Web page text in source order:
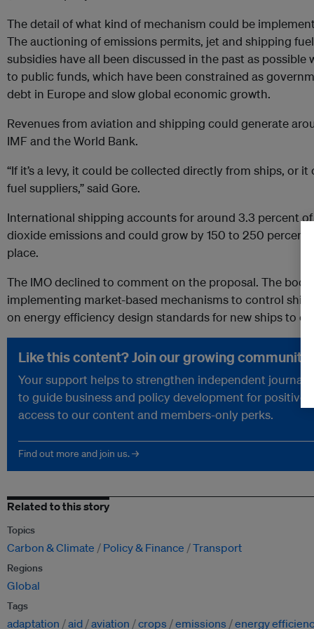
The detail of what kind of mechanism could be
The auctioning of emissions permits, jet and shipping
subsidies have all been discussed in the past as
to public funds, which have been constrained as
debt in Europe and slow global economic growth.
Revenues from aviation and shipping could generate
IMF and the World Bank.
“If it’s a levy, it could be collected directly from ships, or
fuel suppliers,” said Gore.
International shipping accounts for around 3.3 percent
dioxide emissions and could grow by 150 to 250 percent
place.
The IMO declined to comment on the proposal. The
implementing market-based mechanisms to control
on energy efficiency design standards for new ships to cut
Like this content? Join our growing community.
Your support helps to strengthen independent
to guide business and policy development for positive
access to our content and members-only perks.
Find out more and join us. →
Related to this story
Topics
Carbon & Climate Policy & Finance Transport
Regions
Global
Tags
adaptation aid aviation crops emissions energy